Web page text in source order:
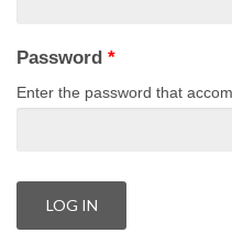
Password *
Enter the password that